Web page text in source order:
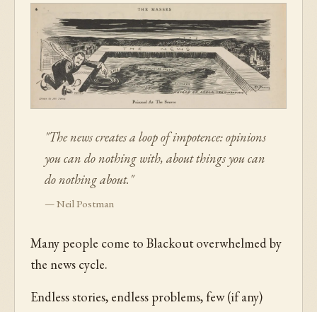
"The news creates a loop of impotence: opinions
you can do nothing with, about things you can
do nothing about."
— Neil Postman
Many people come to Blackout overwhelmed by
the news cycle.
Endless stories, endless problems, few (if any)